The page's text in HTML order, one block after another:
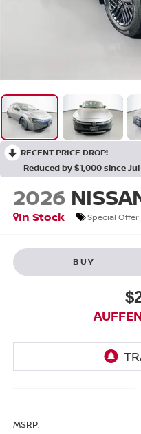
RECENT PRICE DROP!
Reduced by $1,000 since Jul
2026
In Stock
Special Offer
BUY
MSRP: